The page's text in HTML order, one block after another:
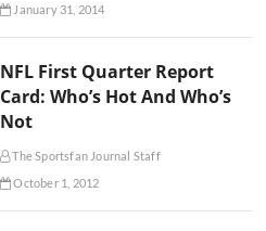
January 31, 2014
NFL First Quarter Report
Card: Who’s Hot And Who’s
Not
The Sportsfan Journal Staff
October 1, 2012